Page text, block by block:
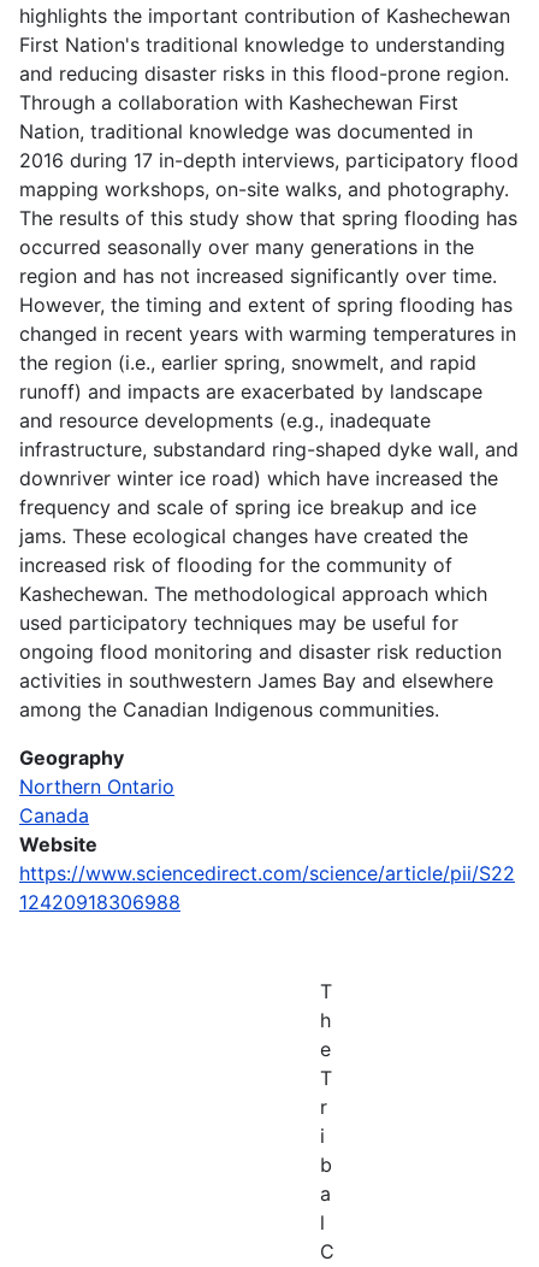
highlights the important contribution of Kashechewan
First Nation's traditional knowledge to understanding
and reducing disaster risks in this flood-prone region.
Through a collaboration with Kashechewan First
Nation, traditional knowledge was documented in
2016 during 17 in-depth interviews, participatory flood
mapping workshops, on-site walks, and photography.
The results of this study show that spring flooding has
occurred seasonally over many generations in the
region and has not increased significantly over time.
However, the timing and extent of spring flooding has
changed in recent years with warming temperatures in
the region (i.e., earlier spring, snowmelt, and rapid
runoff) and impacts are exacerbated by landscape
and resource developments (e.g., inadequate
infrastructure, substandard ring-shaped dyke wall, and
downriver winter ice road) which have increased the
frequency and scale of spring ice breakup and ice
jams. These ecological changes have created the
increased risk of flooding for the community of
Kashechewan. The methodological approach which
used participatory techniques may be useful for
ongoing flood monitoring and disaster risk reduction
activities in southwestern James Bay and elsewhere
among the Canadian Indigenous communities.
Geography
Northern Ontario
Canada
Website
https://www.sciencedirect.com/science/article/pii/S22
12420918306988
T
h
e
T
r
i
b
a
l
C